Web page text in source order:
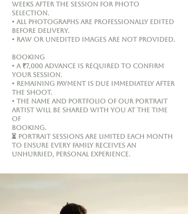
weeks after the session for photo
selection.
• All photographs are professionally edited
before delivery.
• RAW or unedited images are not provided.
Booking
• A ₹7,000 advance is required to confirm
your session.
• Remaining payment is due immediately after
the shoot.
• The name and portfolio of our Portrait
Artist will be shared with you at the time
of
booking.
⏳ Portrait sessions are limited each month
to ensure every family receives an
unhurried, personal experience.